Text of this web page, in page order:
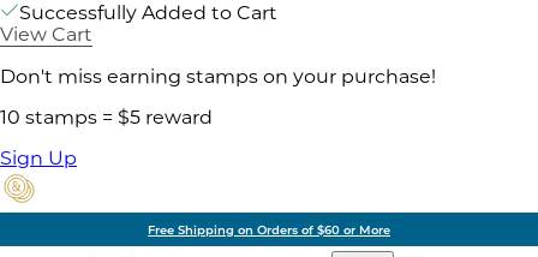
Successfully Added to Cart
View Cart
Don't miss earning stamps on your purchase!
10 stamps = $5 reward
Sign Up
Free Shipping on Orders of $60 or More